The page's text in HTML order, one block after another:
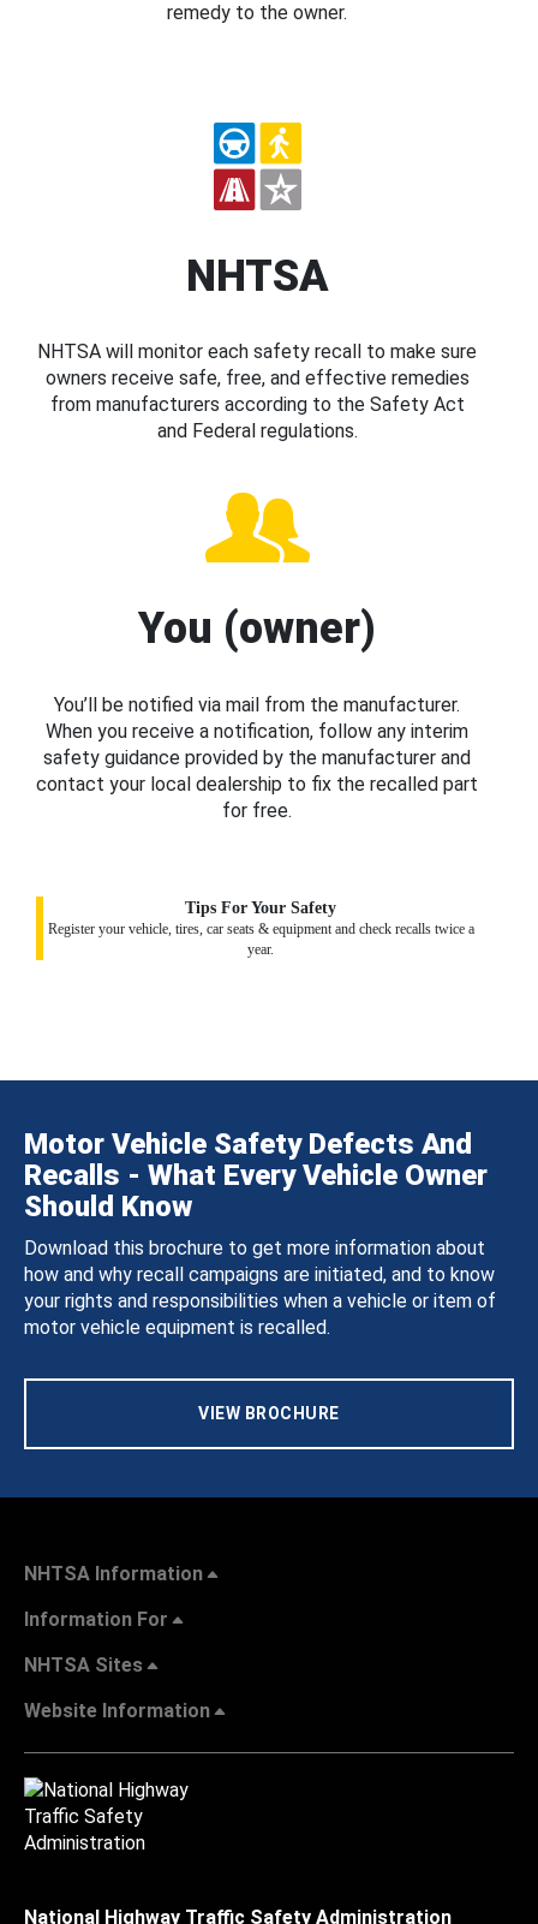
remedy to the owner.
NHTSA
NHTSA will monitor each safety recall to make sure
owners receive safe, free, and effective remedies
from manufacturers according to the Safety Act
and Federal regulations.
You (owner)
You’ll be notified via mail from the manufacturer.
When you receive a notification, follow any interim
safety guidance provided by the manufacturer and
contact your local dealership to fix the recalled part
for free.
Tips For Your Safety
Register your vehicle, tires, car seats & equipment and check recalls twice a
year.
Motor Vehicle Safety Defects And
Recalls - What Every Vehicle Owner
Should Know
Download this brochure to get more information about
how and why recall campaigns are initiated, and to know
your rights and responsibilities when a vehicle or item of
motor vehicle equipment is recalled.
VIEW BROCHURE
NHTSA Information
Information For
NHTSA Sites
Website Information
National Highway Traffic Safety Administration